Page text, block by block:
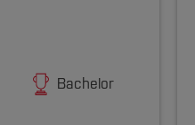
Bachelor